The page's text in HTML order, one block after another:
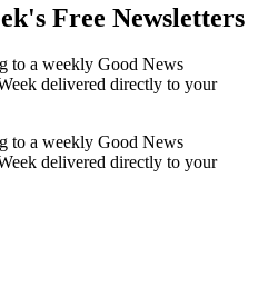
Free Newsletters
to a weekly Good News
delivered directly to your
to a weekly Good News
delivered directly to your